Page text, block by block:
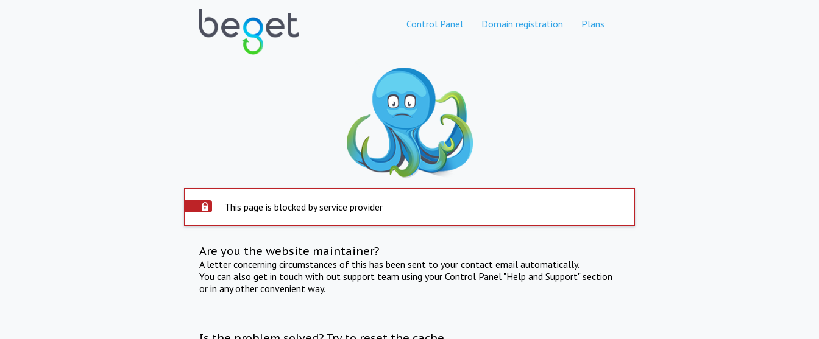
Control Panel Domain registration Plans
This page is blocked by service provider
Are you the website maintainer?
A letter concerning circumstances of this has been sent to your contact email automatically.
You can also get in touch with out support team using your Control Panel "Help and Support" section
or in any other convenient way.